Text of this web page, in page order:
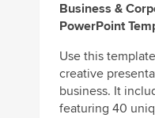
Business &
PowerPoint
Use this
creative
business. It
featuring 40